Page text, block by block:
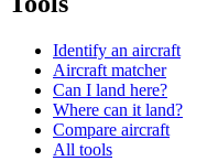
Identify an aircraft
Aircraft matcher
Can I land here?
Where can it land?
Compare aircraft
All tools